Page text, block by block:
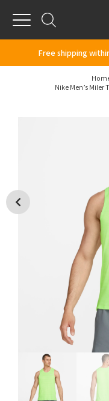
Menu
Free shipping
Nike Men’s Miler